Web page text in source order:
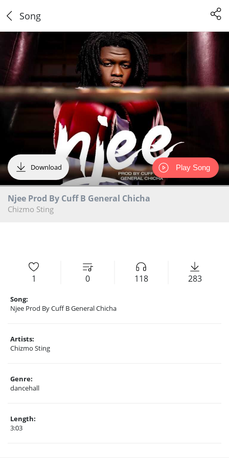
Song
Download
Njee Prod By Cuff B General Chicha
Chizmo Sting
Play Song
1 0 118 283
Song:
Njee Prod By Cuff B General Chicha
Artists:
Chizmo Sting
Genre:
dancehall
Length:
3:03